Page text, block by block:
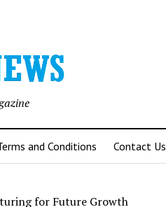
and Conditions Contact Us
for Future Growth